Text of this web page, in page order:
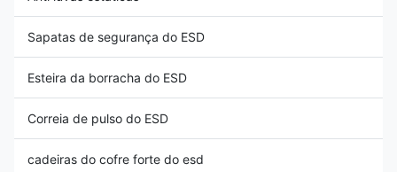
Sapatas de segurança do ESD
Esteira da borracha do ESD
Correia de pulso do ESD
cadeiras do cofre forte do esd